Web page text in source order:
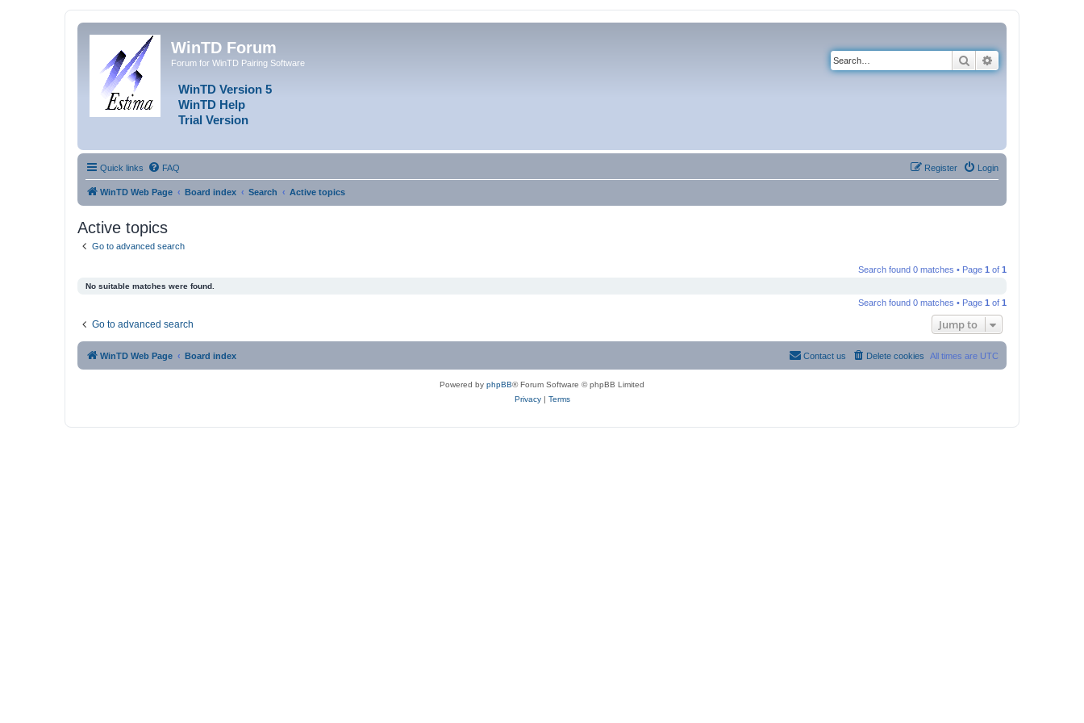
WinTD Forum
Forum for WinTD Pairing Software
WinTD Version 5
WinTD Help
Trial Version
Search
Quick links FAQ Login
Register
WinTD Web Page Board index Search Active topics
Active topics
Go to advanced search
Search found 0 matches • Page 1 of 1
No suitable matches were found.
Search found 0 matches • Page 1 of 1
Go to advanced search Jump to
WinTD Web Page Board index All times are UTC
Delete cookies
Contact us
Powered by phpBB® Forum Software © phpBB Limited
Privacy| Terms